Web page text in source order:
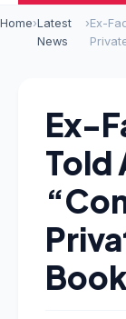
Home›Latest
News
›Ex-
Ex-
Told